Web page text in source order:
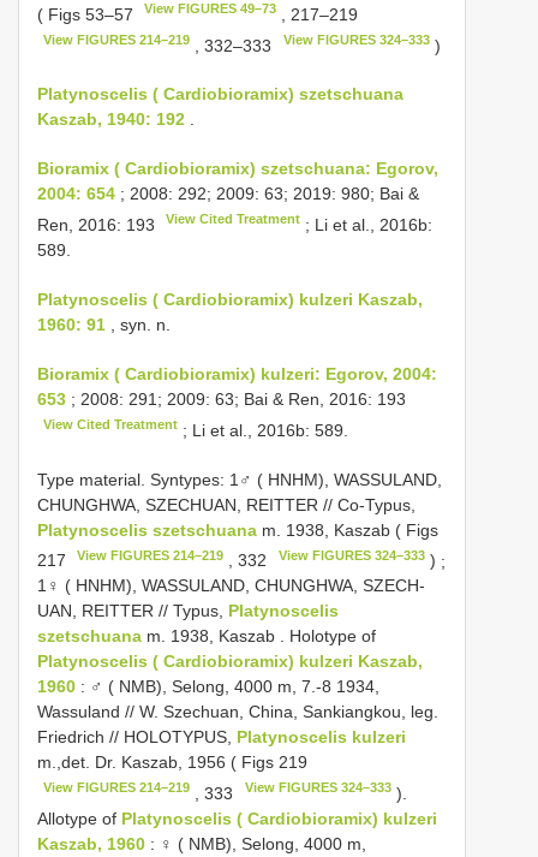
( Figs 53–57 View FIGURES 49–73 , 217–219
View FIGURES 214–219 , 332–333 View FIGURES 324–333)
Platynoscelis ( Cardiobioramix) szetschuana
Kaszab, 1940: 192 .
Bioramix ( Cardiobioramix) szetschuana: Egorov,
2004: 654 ; 2008: 292; 2009: 63; 2019: 980; Bai &
Ren, 2016: 193
View Cited Treatment ; Li et al., 2016b:
589.
Platynoscelis ( Cardiobioramix) kulzeri Kaszab,
1960: 91 , syn. n.
Bioramix ( Cardiobioramix) kulzeri: Egorov, 2004:
653 ; 2008: 291; 2009: 63; Bai & Ren, 2016: 193
View Cited Treatment ; Li et al., 2016b: 589.
Type material. Syntypes: 1♂ ( HNHM), WASSULAND,
CHUNGHWA, SZECHUAN, REITTER // Co-Typus,
Platynoscelis szetschuana m. 1938, Kaszab ( Figs
217
View FIGURES 214–219 , 332 View FIGURES 324–333) ;
1♀ ( HNHM), WASSULAND, CHUNGHWA, SZECH-
UAN, REITTER // Typus, Platynoscelis
szetschuana m. 1938, Kaszab . Holotype of
Platynoscelis ( Cardiobioramix) kulzeri Kaszab,
1960 : ♂ ( NMB), Selong, 4000 m, 7.-8 1934,
Wassuland // W. Szechuan, China, Sankiangkou, leg.
Friedrich // HOLOTYPUS, Platynoscelis kulzeri
m.,det. Dr. Kaszab, 1956 ( Figs 219
View FIGURES 214–219 , 333 View FIGURES 324–333).
Allotype of Platynoscelis ( Cardiobioramix) kulzeri
Kaszab, 1960 : ♀ ( NMB), Selong, 4000 m,